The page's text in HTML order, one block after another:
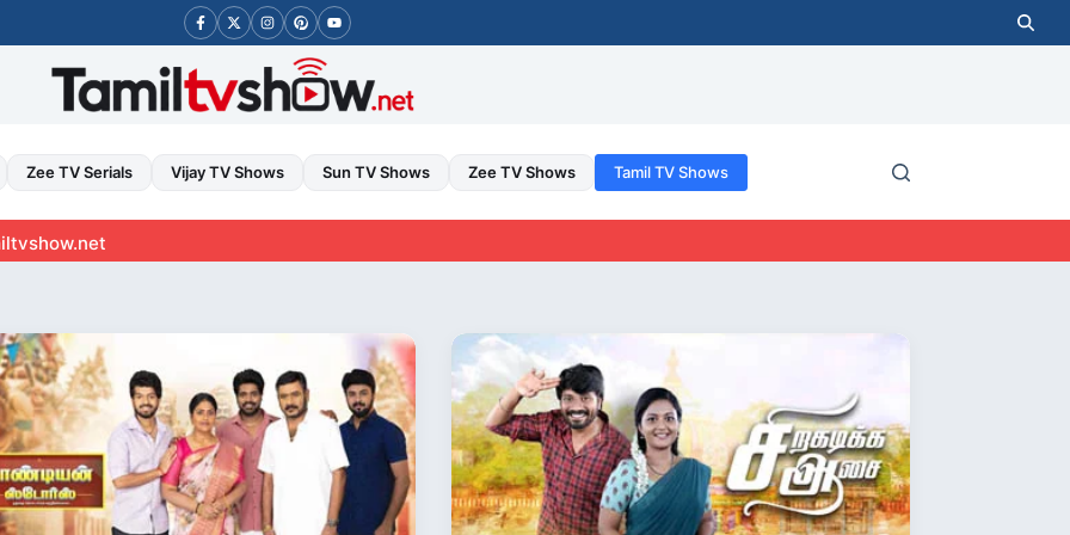
Zee TV Serials Vijay TV Shows Sun TV Shows Zee TV Shows Tamil TV Shows